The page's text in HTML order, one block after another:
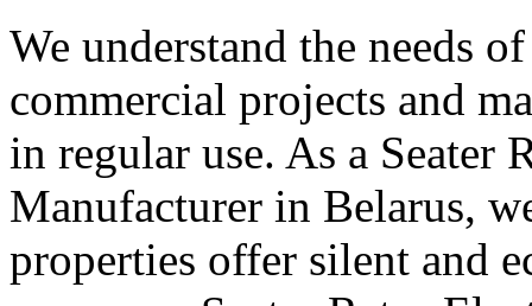
We understand the needs
commercial projects and
in regular use. As a Seater
Manufacturer in Belarus,
properties offer silent and